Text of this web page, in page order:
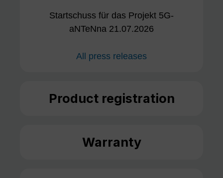
Startschuss für das Projekt 5G-
aNTeNna 21.07.2026
All press releases
Product registration
Warranty